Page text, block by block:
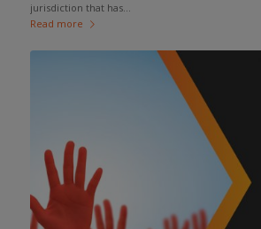
jurisdiction that has...
Read more